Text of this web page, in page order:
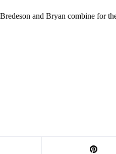
and Bryan combine for